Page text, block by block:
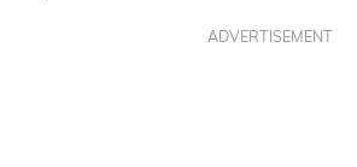
ADVERTISEMENT